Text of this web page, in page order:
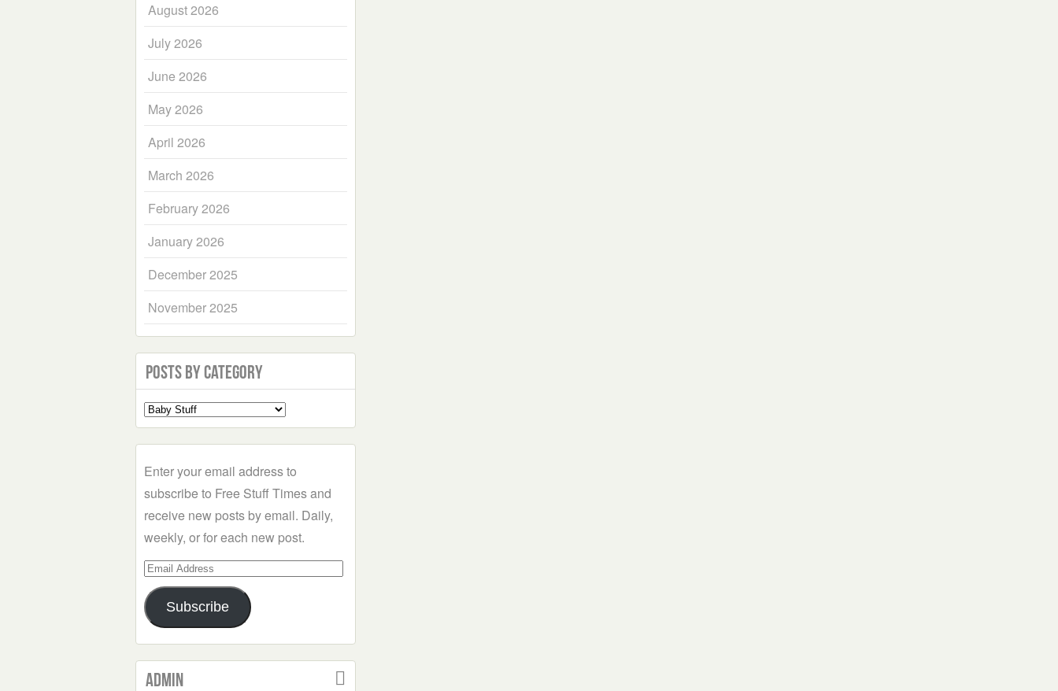
August 2026
July 2026
June 2026
May 2026
April 2026
March 2026
February 2026
January 2026
December 2025
November 2025
Posts by Category
Select
a
Enter your email address to
subscribe to Free Stuff Times and
receive new posts by email. Daily,
weekly, or for each new post.
Email
Address
Subscribe
Admin